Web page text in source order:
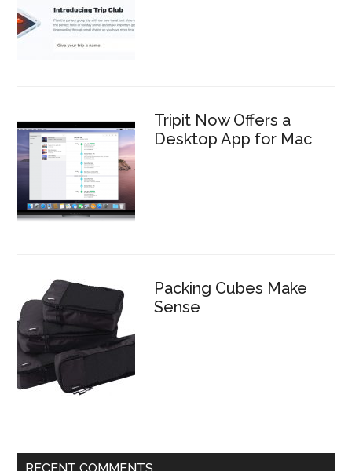
Tripit Now Offers a
Desktop App for Mac
Packing Cubes Make
Sense
RECENT COMMENTS